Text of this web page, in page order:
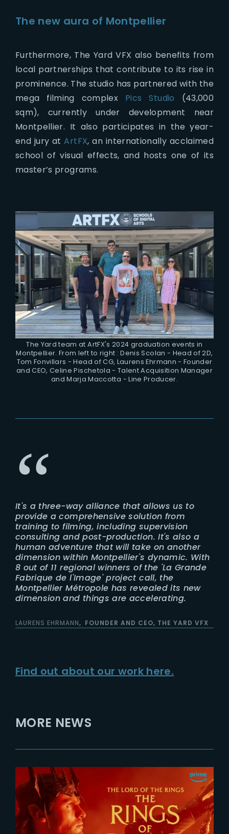
The new aura of Montpellier
Furthermore, The Yard VFX also benefits from
local partnerships that contribute to its rise in
prominence. The studio has partnered with the
mega filming complex Pics Studio (43,000
sqm), currently under development near
Montpellier. It also participates in the year-
end jury atArtFX, an internationally acclaimed
school of visual effects, and hosts one of its
master’s programs.
The Yard team at ArtFX's 2024 graduation events in
Montpellier. From left to right : Denis Scolan - Head of 2D,
Tom Fonvillars - Head of CG, Laurens Ehrmann - Founder
and CEO, Celine Pischetola - Talent Acquisition Manager
and Marja Maccotta - Line Producer.
It's a three-way alliance that allows us to
provide a comprehensive solution from
training to filming, including supervision
consulting and post-production. It's also a
human adventure that will take on another
dimension within Montpellier's dynamic. With
8 out of 11 regional winners of the 'La Grande
Fabrique de l'Image' project call, the
Montpellier Métropole has revealed its new
dimension and things are accelerating.
LAURENS EHRMANN FOUNDER AND CEO, THE YARD VFX
Find out about our work here.
MORE NEWS
2026-07-24
The Rings of Power 3 | Official